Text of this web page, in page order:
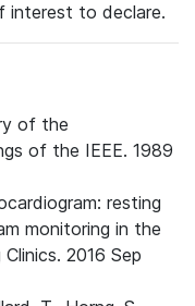
interest to declare.
of the
of the IEEE. 1989
resting
monitoring in the
2016 Sep